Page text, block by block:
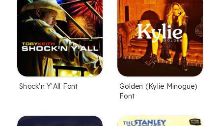
Shock'n Y'All Font
Golden (Kylie Minogue)
Font